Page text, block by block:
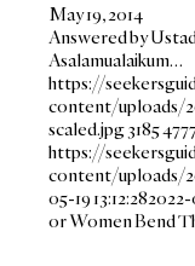
May 19, 2014
Answered by
Asalamualaikum…
https://
content/uploads/
scaled.jpg3185
https://
content/uploads/
05-19 13:12:282022-
or Women Bend